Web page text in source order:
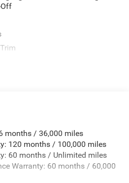
Underbody w/Crankdown
Panels
Highbeams
Mirrors
months / 36,000 miles
120 months / 100,000 miles
60 months / Unlimited miles
Warranty: 60 months / 60,000